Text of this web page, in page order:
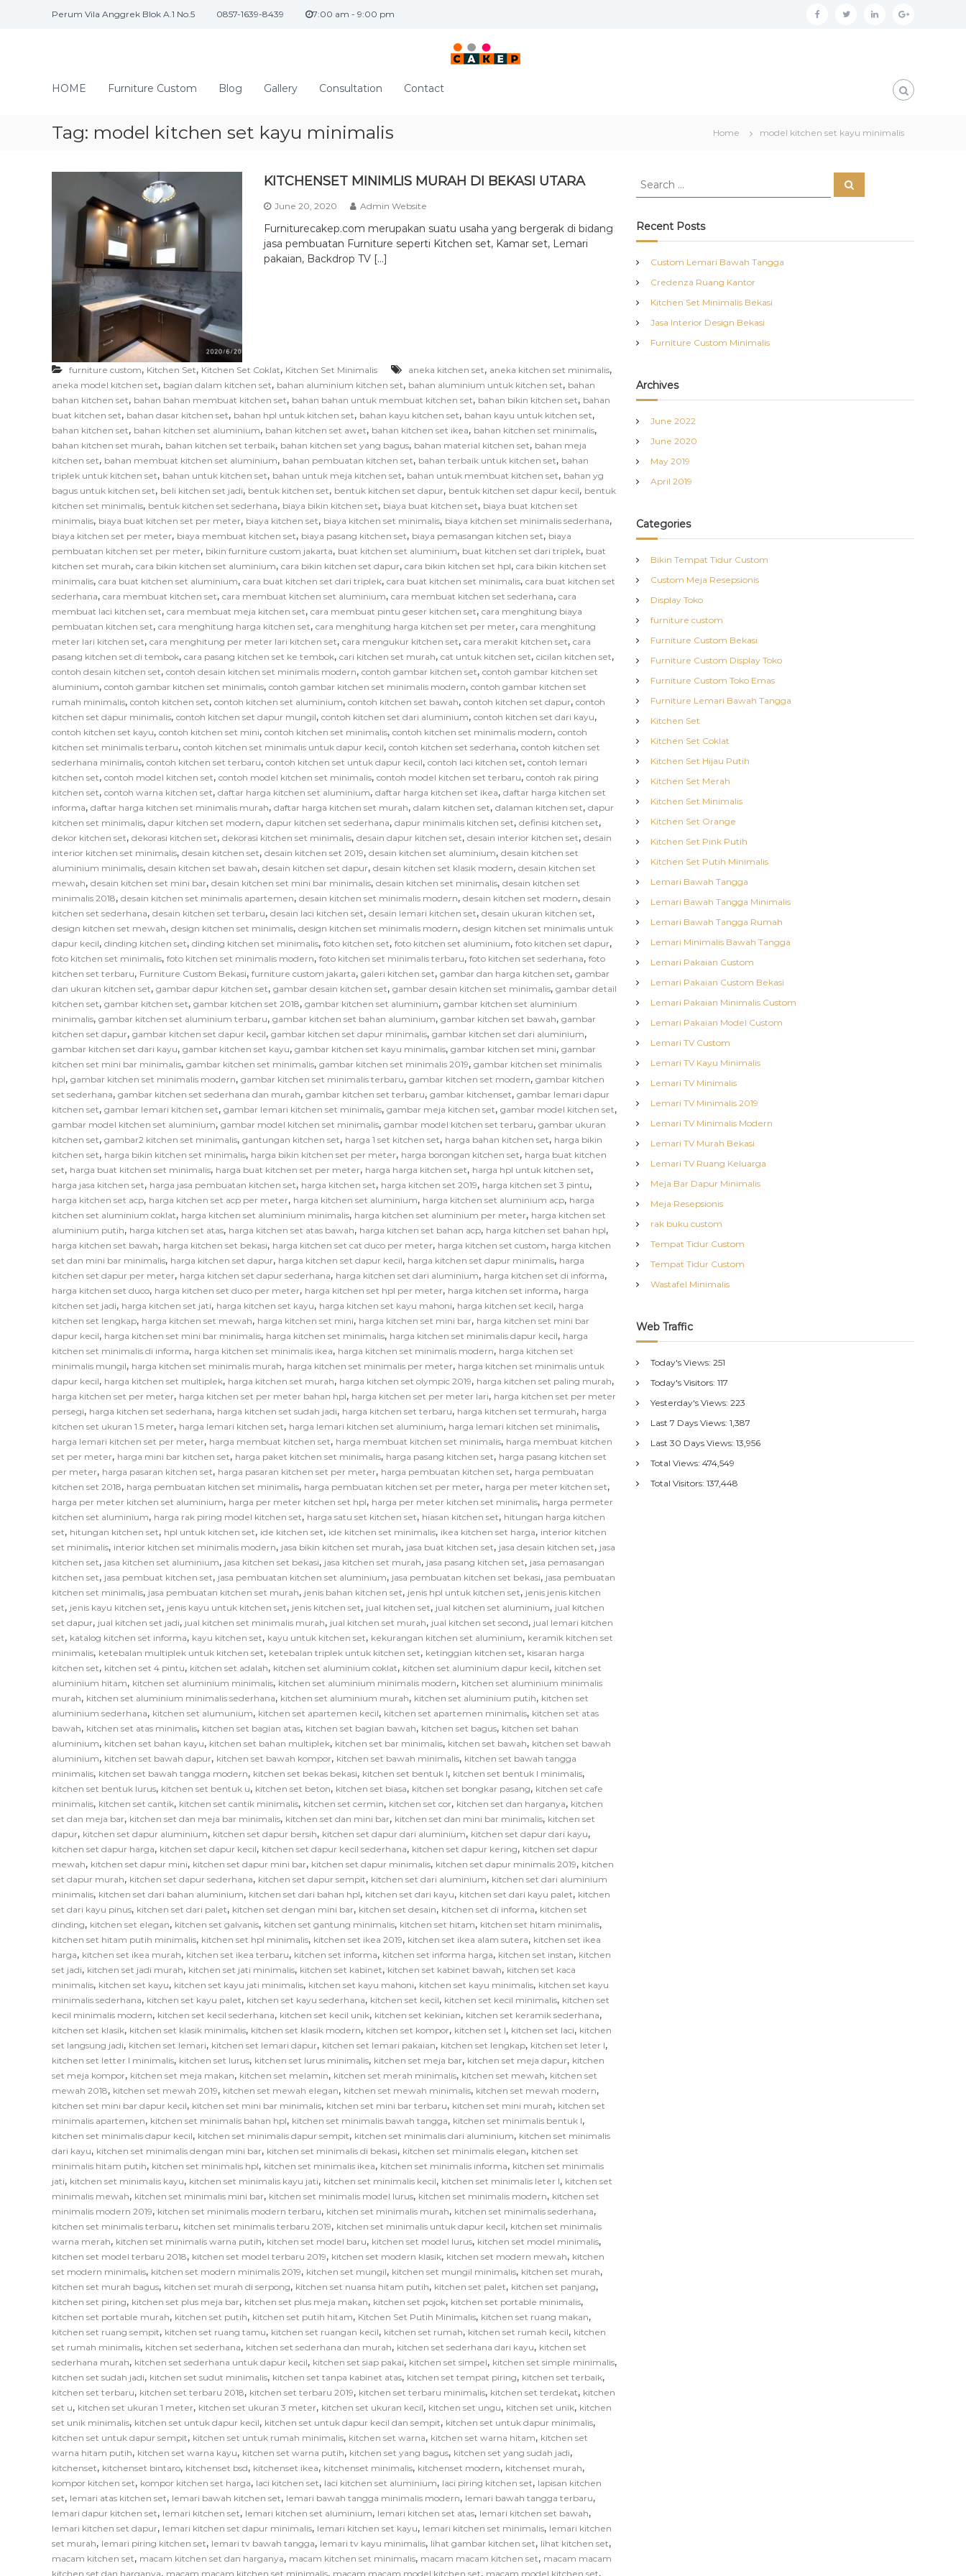
Perum Vila Anggrek Blok A.1 No.5 0857-1639-8439 7:00 am - 9:00 pm f t l g
g
l
a
a
I
t
r
o
d
n
r
n
i
t
u
r
e
HOME Furniture Custom Blog Gallery Consultation Contact
Tag: model kitchen set kayu minimalis Home model kitchen set kayu minimalis
KITCHENSET MINIMLIS MURAH DI BEKASI UTARA
June 20, 2020 Admin Website
Furniturecakep.com merupakan suatu usaha yang bergerak di bidang
jasa pembuatan Furniture seperti Kitchen set, Kamar set, Lemari
pakaian, Backdrop TV […]
furniture custom, Kitchen Set, Kitchen Set Coklat, Kitchen Set Minimalis aneka kitchen set, aneka kitchen set minimalis,
aneka model kitchen set, bagian dalam kitchen set, bahan aluminium kitchen set, bahan aluminium untuk kitchen set, bahan
bahan kitchen set, bahan bahan membuat kitchen set, bahan bahan untuk membuat kitchen set, bahan bikin kitchen set, bahan
buat kitchen set, bahan dasar kitchen set, bahan hpl untuk kitchen set, bahan kayu kitchen set, bahan kayu untuk kitchen set,
bahan kitchen set, bahan kitchen set aluminium, bahan kitchen set awet, bahan kitchen set ikea, bahan kitchen set minimalis,
bahan kitchen set murah, bahan kitchen set terbaik, bahan kitchen set yang bagus, bahan material kitchen set, bahan meja
kitchen set, bahan membuat kitchen set aluminium, bahan pembuatan kitchen set, bahan terbaik untuk kitchen set, bahan
triplek untuk kitchen set, bahan untuk kitchen set, bahan untuk meja kitchen set, bahan untuk membuat kitchen set, bahan yg
bagus untuk kitchen set, beli kitchen set jadi, bentuk kitchen set, bentuk kitchen set dapur, bentuk kitchen set dapur kecil, bentuk
kitchen set minimalis, bentuk kitchen set sederhana, biaya bikin kitchen set, biaya buat kitchen set, biaya buat kitchen set
minimalis, biaya buat kitchen set per meter, biaya kitchen set, biaya kitchen set minimalis, biaya kitchen set minimalis sederhana,
biaya kitchen set per meter, biaya membuat kitchen set, biaya pasang kitchen set, biaya pemasangan kitchen set, biaya
pembuatan kitchen set per meter, bikin furniture custom jakarta, buat kitchen set aluminium, buat kitchen set dari triplek, buat
kitchen set murah, cara bikin kitchen set aluminium, cara bikin kitchen set dapur, cara bikin kitchen set hpl, cara bikin kitchen set
minimalis, cara buat kitchen set aluminium, cara buat kitchen set dari triplek, cara buat kitchen set minimalis, cara buat kitchen set
sederhana, cara membuat kitchen set, cara membuat kitchen set aluminium, cara membuat kitchen set sederhana, cara
membuat laci kitchen set, cara membuat meja kitchen set, cara membuat pintu geser kitchen set, cara menghitung biaya
pembuatan kitchen set, cara menghitung harga kitchen set, cara menghitung harga kitchen set per meter, cara menghitung
meter lari kitchen set, cara menghitung per meter lari kitchen set, cara mengukur kitchen set, cara merakit kitchen set, cara
pasang kitchen set di tembok, cara pasang kitchen set ke tembok, cari kitchen set murah, cat untuk kitchen set, cicilan kitchen set,
contoh desain kitchen set, contoh desain kitchen set minimalis modern, contoh gambar kitchen set, contoh gambar kitchen set
aluminium, contoh gambar kitchen set minimalis, contoh gambar kitchen set minimalis modern, contoh gambar kitchen set
rumah minimalis, contoh kitchen set, contoh kitchen set aluminium, contoh kitchen set bawah, contoh kitchen set dapur, contoh
kitchen set dapur minimalis, contoh kitchen set dapur mungil, contoh kitchen set dari aluminium, contoh kitchen set dari kayu,
contoh kitchen set kayu, contoh kitchen set mini, contoh kitchen set minimalis, contoh kitchen set minimalis modern, contoh
kitchen set minimalis terbaru, contoh kitchen set minimalis untuk dapur kecil, contoh kitchen set sederhana, contoh kitchen set
sederhana minimalis, contoh kitchen set terbaru, contoh kitchen set untuk dapur kecil, contoh laci kitchen set, contoh lemari
kitchen set, contoh model kitchen set, contoh model kitchen set minimalis, contoh model kitchen set terbaru, contoh rak piring
kitchen set, contoh warna kitchen set, daftar harga kitchen set aluminium, daftar harga kitchen set ikea, daftar harga kitchen set
informa, daftar harga kitchen set minimalis murah, daftar harga kitchen set murah, dalam kitchen set, dalaman kitchen set, dapur
kitchen set minimalis, dapur kitchen set modern, dapur kitchen set sederhana, dapur minimalis kitchen set, definisi kitchen set,
dekor kitchen set, dekorasi kitchen set, dekorasi kitchen set minimalis, desain dapur kitchen set, desain interior kitchen set, desain
interior kitchen set minimalis, desain kitchen set, desain kitchen set 2019, desain kitchen set aluminium, desain kitchen set
aluminium minimalis, desain kitchen set bawah, desain kitchen set dapur, desain kitchen set klasik modern, desain kitchen set
mewah, desain kitchen set mini bar, desain kitchen set mini bar minimalis, desain kitchen set minimalis, desain kitchen set
minimalis 2018, desain kitchen set minimalis apartemen, desain kitchen set minimalis modern, desain kitchen set modern, desain
kitchen set sederhana, desain kitchen set terbaru, desain laci kitchen set, desain lemari kitchen set, desain ukuran kitchen set,
design kitchen set mewah, design kitchen set minimalis, design kitchen set minimalis modern, design kitchen set minimalis untuk
dapur kecil, dinding kitchen set, dinding kitchen set minimalis, foto kitchen set, foto kitchen set aluminium, foto kitchen set dapur,
foto kitchen set minimalis, foto kitchen set minimalis modern, foto kitchen set minimalis terbaru, foto kitchen set sederhana, foto
kitchen set terbaru, Furniture Custom Bekasi, furniture custom jakarta, galeri kitchen set, gambar dan harga kitchen set, gambar
dan ukuran kitchen set, gambar dapur kitchen set, gambar desain kitchen set, gambar desain kitchen set minimalis, gambar detail
kitchen set, gambar kitchen set, gambar kitchen set 2018, gambar kitchen set aluminium, gambar kitchen set aluminium
minimalis, gambar kitchen set aluminium terbaru, gambar kitchen set bahan aluminium, gambar kitchen set bawah, gambar
kitchen set dapur, gambar kitchen set dapur kecil, gambar kitchen set dapur minimalis, gambar kitchen set dari aluminium,
gambar kitchen set dari kayu, gambar kitchen set kayu, gambar kitchen set kayu minimalis, gambar kitchen set mini, gambar
kitchen set mini bar minimalis, gambar kitchen set minimalis, gambar kitchen set minimalis 2019, gambar kitchen set minimalis
hpl, gambar kitchen set minimalis modern, gambar kitchen set minimalis terbaru, gambar kitchen set modern, gambar kitchen
set sederhana, gambar kitchen set sederhana dan murah, gambar kitchen set terbaru, gambar kitchenset, gambar lemari dapur
kitchen set, gambar lemari kitchen set, gambar lemari kitchen set minimalis, gambar meja kitchen set, gambar model kitchen set,
gambar model kitchen set aluminium, gambar model kitchen set minimalis, gambar model kitchen set terbaru, gambar ukuran
kitchen set, gambar2 kitchen set minimalis, gantungan kitchen set, harga 1 set kitchen set, harga bahan kitchen set, harga bikin
kitchen set, harga bikin kitchen set minimalis, harga bikin kitchen set per meter, harga borongan kitchen set, harga buat kitchen
set, harga buat kitchen set minimalis, harga buat kitchen set per meter, harga harga kitchen set, harga hpl untuk kitchen set,
harga jasa kitchen set, harga jasa pembuatan kitchen set, harga kitchen set, harga kitchen set 2019, harga kitchen set 3 pintu,
harga kitchen set acp, harga kitchen set acp per meter, harga kitchen set aluminium, harga kitchen set aluminium acp, harga
kitchen set aluminium coklat, harga kitchen set aluminium minimalis, harga kitchen set aluminium per meter, harga kitchen set
aluminium putih, harga kitchen set atas, harga kitchen set atas bawah, harga kitchen set bahan acp, harga kitchen set bahan hpl,
harga kitchen set bawah, harga kitchen set bekasi, harga kitchen set cat duco per meter, harga kitchen set custom, harga kitchen
set dan mini bar minimalis, harga kitchen set dapur, harga kitchen set dapur kecil, harga kitchen set dapur minimalis, harga
kitchen set dapur per meter, harga kitchen set dapur sederhana, harga kitchen set dari aluminium, harga kitchen set di informa,
harga kitchen set duco, harga kitchen set duco per meter, harga kitchen set hpl per meter, harga kitchen set informa, harga
kitchen set jadi, harga kitchen set jati, harga kitchen set kayu, harga kitchen set kayu mahoni, harga kitchen set kecil, harga
kitchen set lengkap, harga kitchen set mewah, harga kitchen set mini, harga kitchen set mini bar, harga kitchen set mini bar
dapur kecil, harga kitchen set mini bar minimalis, harga kitchen set minimalis, harga kitchen set minimalis dapur kecil, harga
kitchen set minimalis di informa, harga kitchen set minimalis ikea, harga kitchen set minimalis modern, harga kitchen set
minimalis mungil, harga kitchen set minimalis murah, harga kitchen set minimalis per meter, harga kitchen set minimalis untuk
dapur kecil, harga kitchen set multiplek, harga kitchen set murah, harga kitchen set olympic 2019, harga kitchen set paling murah,
harga kitchen set per meter, harga kitchen set per meter bahan hpl, harga kitchen set per meter lari, harga kitchen set per meter
persegi, harga kitchen set sederhana, harga kitchen set sudah jadi, harga kitchen set terbaru, harga kitchen set termurah, harga
kitchen set ukuran 1.5 meter, harga lemari kitchen set, harga lemari kitchen set aluminium, harga lemari kitchen set minimalis,
harga lemari kitchen set per meter, harga membuat kitchen set, harga membuat kitchen set minimalis, harga membuat kitchen
set per meter, harga mini bar kitchen set, harga paket kitchen set minimalis, harga pasang kitchen set, harga pasang kitchen set
per meter, harga pasaran kitchen set, harga pasaran kitchen set per meter, harga pembuatan kitchen set, harga pembuatan
kitchen set 2018, harga pembuatan kitchen set minimalis, harga pembuatan kitchen set per meter, harga per meter kitchen set,
harga per meter kitchen set aluminium, harga per meter kitchen set hpl, harga per meter kitchen set minimalis, harga permeter
kitchen set aluminium, harga rak piring model kitchen set, harga satu set kitchen set, hiasan kitchen set, hitungan harga kitchen
set, hitungan kitchen set, hpl untuk kitchen set, ide kitchen set, ide kitchen set minimalis, ikea kitchen set harga, interior kitchen
set minimalis, interior kitchen set minimalis modern, jasa bikin kitchen set murah, jasa buat kitchen set, jasa desain kitchen set, jasa
kitchen set, jasa kitchen set aluminium, jasa kitchen set bekasi, jasa kitchen set murah, jasa pasang kitchen set, jasa pemasangan
kitchen set, jasa pembuat kitchen set, jasa pembuatan kitchen set aluminium, jasa pembuatan kitchen set bekasi, jasa pembuatan
kitchen set minimalis, jasa pembuatan kitchen set murah, jenis bahan kitchen set, jenis hpl untuk kitchen set, jenis jenis kitchen
set, jenis kayu kitchen set, jenis kayu untuk kitchen set, jenis kitchen set, jual kitchen set, jual kitchen set aluminium, jual kitchen
set dapur, jual kitchen set jadi, jual kitchen set minimalis murah, jual kitchen set murah, jual kitchen set second, jual lemari kitchen
set, katalog kitchen set informa, kayu kitchen set, kayu untuk kitchen set, kekurangan kitchen set aluminium, keramik kitchen set
minimalis, ketebalan multiplek untuk kitchen set, ketebalan triplek untuk kitchen set, ketinggian kitchen set, kisaran harga
kitchen set, kitchen set 4 pintu, kitchen set adalah, kitchen set aluminium coklat, kitchen set aluminium dapur kecil, kitchen set
aluminium hitam, kitchen set aluminium minimalis, kitchen set aluminium minimalis modern, kitchen set aluminium minimalis
murah, kitchen set aluminium minimalis sederhana, kitchen set aluminium murah, kitchen set aluminium putih, kitchen set
aluminium sederhana, kitchen set alumunium, kitchen set apartemen kecil, kitchen set apartemen minimalis, kitchen set atas
bawah, kitchen set atas minimalis, kitchen set bagian atas, kitchen set bagian bawah, kitchen set bagus, kitchen set bahan
aluminium, kitchen set bahan kayu, kitchen set bahan multiplek, kitchen set bar minimalis, kitchen set bawah, kitchen set bawah
aluminium, kitchen set bawah dapur, kitchen set bawah kompor, kitchen set bawah minimalis, kitchen set bawah tangga
minimalis, kitchen set bawah tangga modern, kitchen set bekas bekasi, kitchen set bentuk l, kitchen set bentuk l minimalis,
kitchen set bentuk lurus, kitchen set bentuk u, kitchen set beton, kitchen set biasa, kitchen set bongkar pasang, kitchen set cafe
minimalis, kitchen set cantik, kitchen set cantik minimalis, kitchen set cermin, kitchen set cor, kitchen set dan harganya, kitchen
set dan meja bar, kitchen set dan meja bar minimalis, kitchen set dan mini bar, kitchen set dan mini bar minimalis, kitchen set
dapur, kitchen set dapur aluminium, kitchen set dapur bersih, kitchen set dapur dari aluminium, kitchen set dapur dari kayu,
kitchen set dapur harga, kitchen set dapur kecil, kitchen set dapur kecil sederhana, kitchen set dapur kering, kitchen set dapur
mewah, kitchen set dapur mini, kitchen set dapur mini bar, kitchen set dapur minimalis, kitchen set dapur minimalis 2019, kitchen
set dapur murah, kitchen set dapur sederhana, kitchen set dapur sempit, kitchen set dari aluminium, kitchen set dari aluminium
minimalis, kitchen set dari bahan aluminium, kitchen set dari bahan hpl, kitchen set dari kayu, kitchen set dari kayu palet, kitchen
set dari kayu pinus, kitchen set dari palet, kitchen set dengan mini bar, kitchen set desain, kitchen set di informa, kitchen set
dinding, kitchen set elegan, kitchen set galvanis, kitchen set gantung minimalis, kitchen set hitam, kitchen set hitam minimalis,
kitchen set hitam putih minimalis, kitchen set hpl minimalis, kitchen set ikea 2019, kitchen set ikea alam sutera, kitchen set ikea
harga, kitchen set ikea murah, kitchen set ikea terbaru, kitchen set informa, kitchen set informa harga, kitchen set instan, kitchen
set jadi, kitchen set jadi murah, kitchen set jati minimalis, kitchen set kabinet, kitchen set kabinet bawah, kitchen set kaca
minimalis, kitchen set kayu, kitchen set kayu jati minimalis, kitchen set kayu mahoni, kitchen set kayu minimalis, kitchen set kayu
minimalis sederhana, kitchen set kayu palet, kitchen set kayu sederhana, kitchen set kecil, kitchen set kecil minimalis, kitchen set
kecil minimalis modern, kitchen set kecil sederhana, kitchen set kecil unik, kitchen set kekinian, kitchen set keramik sederhana,
kitchen set klasik, kitchen set klasik minimalis, kitchen set klasik modern, kitchen set kompor, kitchen set l, kitchen set laci, kitchen
set langsung jadi, kitchen set lemari, kitchen set lemari dapur, kitchen set lemari pakaian, kitchen set lengkap, kitchen set leter l,
kitchen set letter l minimalis, kitchen set lurus, kitchen set lurus minimalis, kitchen set meja bar, kitchen set meja dapur, kitchen
set meja kompor, kitchen set meja makan, kitchen set melamin, kitchen set merah minimalis, kitchen set mewah, kitchen set
mewah 2018, kitchen set mewah 2019, kitchen set mewah elegan, kitchen set mewah minimalis, kitchen set mewah modern,
kitchen set mini bar dapur kecil, kitchen set mini bar minimalis, kitchen set mini bar terbaru, kitchen set mini murah, kitchen set
minimalis apartemen, kitchen set minimalis bahan hpl, kitchen set minimalis bawah tangga, kitchen set minimalis bentuk l,
kitchen set minimalis dapur kecil, kitchen set minimalis dapur sempit, kitchen set minimalis dari aluminium, kitchen set minimalis
dari kayu, kitchen set minimalis dengan mini bar, kitchen set minimalis di bekasi, kitchen set minimalis elegan, kitchen set
minimalis hitam putih, kitchen set minimalis hpl, kitchen set minimalis ikea, kitchen set minimalis informa, kitchen set minimalis
jati, kitchen set minimalis kayu, kitchen set minimalis kayu jati, kitchen set minimalis kecil, kitchen set minimalis leter l, kitchen set
minimalis mewah, kitchen set minimalis mini bar, kitchen set minimalis model lurus, kitchen set minimalis modern, kitchen set
minimalis modern 2019, kitchen set minimalis modern terbaru, kitchen set minimalis murah, kitchen set minimalis sederhana,
kitchen set minimalis terbaru, kitchen set minimalis terbaru 2019, kitchen set minimalis untuk dapur kecil, kitchen set minimalis
warna merah, kitchen set minimalis warna putih, kitchen set model baru, kitchen set model lurus, kitchen set model minimalis,
kitchen set model terbaru 2018, kitchen set model terbaru 2019, kitchen set modern klasik, kitchen set modern mewah, kitchen
set modern minimalis, kitchen set modern minimalis 2019, kitchen set mungil, kitchen set mungil minimalis, kitchen set murah,
kitchen set murah bagus, kitchen set murah di serpong, kitchen set nuansa hitam putih, kitchen set palet, kitchen set panjang,
kitchen set piring, kitchen set plus meja bar, kitchen set plus meja makan, kitchen set pojok, kitchen set portable minimalis,
kitchen set portable murah, kitchen set putih, kitchen set putih hitam, Kitchen Set Putih Minimalis, kitchen set ruang makan,
kitchen set ruang sempit, kitchen set ruang tamu, kitchen set ruangan kecil, kitchen set rumah, kitchen set rumah kecil, kitchen
set rumah minimalis, kitchen set sederhana, kitchen set sederhana dan murah, kitchen set sederhana dari kayu, kitchen set
sederhana murah, kitchen set sederhana untuk dapur kecil, kitchen set siap pakai, kitchen set simpel, kitchen set simple minimalis,
kitchen set sudah jadi, kitchen set sudut minimalis, kitchen set tanpa kabinet atas, kitchen set tempat piring, kitchen set terbaik,
kitchen set terbaru, kitchen set terbaru 2018, kitchen set terbaru 2019, kitchen set terbaru minimalis, kitchen set terdekat, kitchen
set u, kitchen set ukuran 1 meter, kitchen set ukuran 3 meter, kitchen set ukuran kecil, kitchen set ungu, kitchen set unik, kitchen
set unik minimalis, kitchen set untuk dapur kecil, kitchen set untuk dapur kecil dan sempit, kitchen set untuk dapur minimalis,
kitchen set untuk dapur sempit, kitchen set untuk rumah minimalis, kitchen set warna, kitchen set warna hitam, kitchen set
warna hitam putih, kitchen set warna kayu, kitchen set warna putih, kitchen set yang bagus, kitchen set yang sudah jadi,
kitchenset, kitchenset bintaro, kitchenset bsd, kitchenset ikea, kitchenset minimalis, kitchenset modern, kitchenset murah,
kompor kitchen set, kompor kitchen set harga, laci kitchen set, laci kitchen set aluminium, laci piring kitchen set, lapisan kitchen
set, lemari atas kitchen set, lemari bawah kitchen set, lemari bawah tangga minimalis modern, lemari bawah tangga terbaru,
lemari dapur kitchen set, lemari kitchen set, lemari kitchen set aluminium, lemari kitchen set atas, lemari kitchen set bawah,
lemari kitchen set dapur, lemari kitchen set dapur minimalis, lemari kitchen set kayu, lemari kitchen set minimalis, lemari kitchen
set murah, lemari piring kitchen set, lemari tv bawah tangga, lemari tv kayu minimalis, lihat gambar kitchen set, lihat kitchen set,
macam kitchen set, macam kitchen set dan harganya, macam kitchen set minimalis, macam macam kitchen set, macam macam
kitchen set dan harganya, macam macam kitchen set minimalis, macam macam model kitchen set, macam model kitchen set,
S
r
c
f
o
r
S
e
Recent Posts
Custom Lemari Bawah Tangga
Credenza Ruang Kantor
Kitchen Set Minimalis Bekasi
Jasa Interior Design Bekasi
Furniture Custom Minimalis
Archives
June 2022
June 2020
May 2019
April 2019
Categories
Bikin Tempat Tidur Custom
Custom Meja Resepsionis
Display Toko
furniture custom
Furniture Custom Bekasi
Furniture Custom Display Toko
Furniture Custom Toko Emas
Furniture Lemari Bawah Tangga
Kitchen Set
Kitchen Set Coklat
Kitchen Set Hijau Putih
Kitchen Set Merah
Kitchen Set Minimalis
Kitchen Set Orange
Kitchen Set Pink Putih
Kitchen Set Putih Minimalis
Lemari Bawah Tangga
Lemari Bawah Tangga Minimalis
Lemari Bawah Tangga Rumah
Lemari Minimalis Bawah Tangga
Lemari Pakaian Custom
Lemari Pakaian Custom Bekasi
Lemari Pakaian Minimalis Custom
Lemari Pakaian Model Custom
Lemari TV Custom
Lemari TV Kayu Minimalis
Lemari TV Minimalis
Lemari TV Minimalis 2019
Lemari TV Minimalis Modern
Lemari TV Murah Bekasi
Lemari TV Ruang Keluarga
Meja Bar Dapur Minimalis
Meja Resepsionis
rak buku custom
Tempat Tidur Custom
Tempat Tidur Custom
Wastafel Minimalis
Web Traffic
Today's Views:251
Today's Visitors:117
Yesterday's Views:223
Last 7 Days Views:1,387
Last 30 Days Views:13,956
Total Views:474,549
Total Visitors:137,448